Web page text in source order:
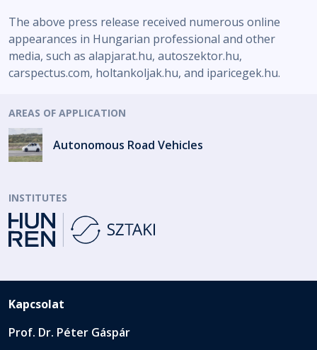
The above press release received numerous online
appearances in Hungarian professional and other
media, such as alapjarat.hu, autoszektor.hu,
carspectus.com, holtankoljak.hu, and iparicegek.hu.
AREAS OF APPLICATION
Autonomous Road Vehicles
INSTITUTES
Kapcsolat
Prof. Dr. Péter Gáspár